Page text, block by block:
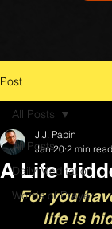
Post
All Posts
Daily Meditation
Words of Prayer
All Posts
A Life
J.J. Papin
Jan 20 2 min read
For you
life is